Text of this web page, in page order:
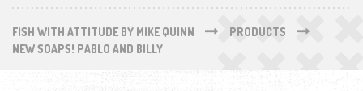
FISH WITH ATTITUDE BY MIKE QUINN
PRODUCTS
NEW SOAPS! PABLO AND BILLY